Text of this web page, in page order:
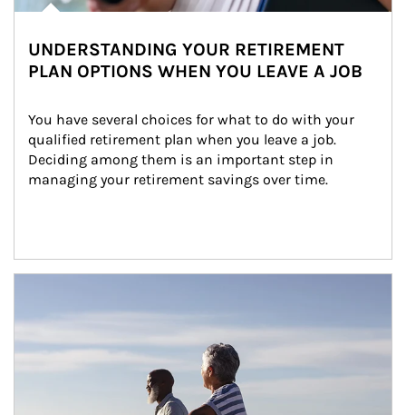
UNDERSTANDING YOUR RETIREMENT
PLAN OPTIONS WHEN YOU LEAVE A JOB
You have several choices for what to do with your
qualified retirement plan when you leave a job.
Deciding among them is an important step in
managing your retirement savings over time.